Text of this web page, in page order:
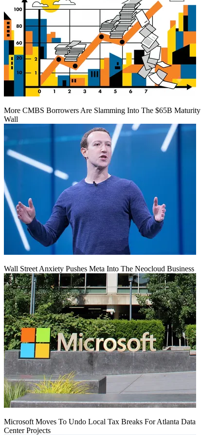
More CMBS Borrowers Are Slamming Into The $65B Maturity
Wall
Wall Street Anxiety Pushes Meta Into The Neocloud Business
Microsoft Moves To Undo Local Tax Breaks For Atlanta Data
Center Projects